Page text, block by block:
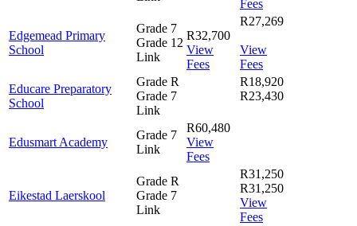
Fees
Edgemead Primary
School
Grade 7
Grade 12
Link
R32,700
View
Fees
R27,269
View
Fees
Educare Preparatory
School
Grade R
Grade 7
Link
R18,920
R23,430
Edusmart Academy
Grade 7
Link
R60,480
View
Fees
Eikestad Laerskool
Grade R
Grade 7
Link
R31,250
R31,250
View
Fees